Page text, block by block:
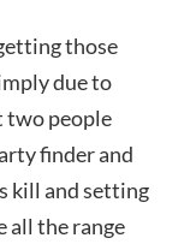
those
due to
two people
finder and
kill and setting
all the range